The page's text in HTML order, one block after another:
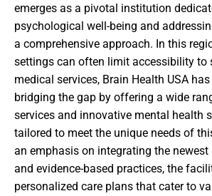
emerges as a pivotal institution
psychological well-being and
a comprehensive approach. In this
settings can often limit accessibility to
medical services, Brain Health USA
bridging the gap by offering a wide
services and innovative mental health
tailored to meet the unique needs of
an emphasis on integrating the newest
and evidence-based practices, the
personalized care plans that cater to